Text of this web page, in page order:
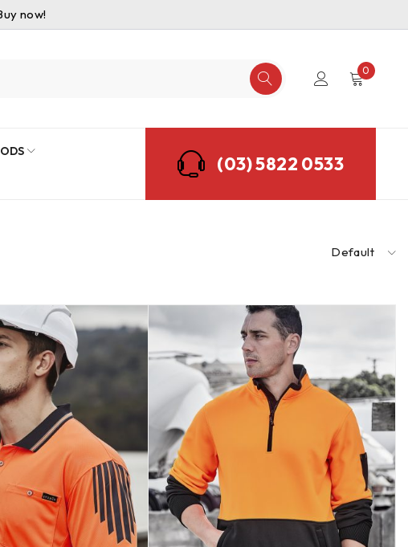
now!
0
(03) 5822 0533
Default